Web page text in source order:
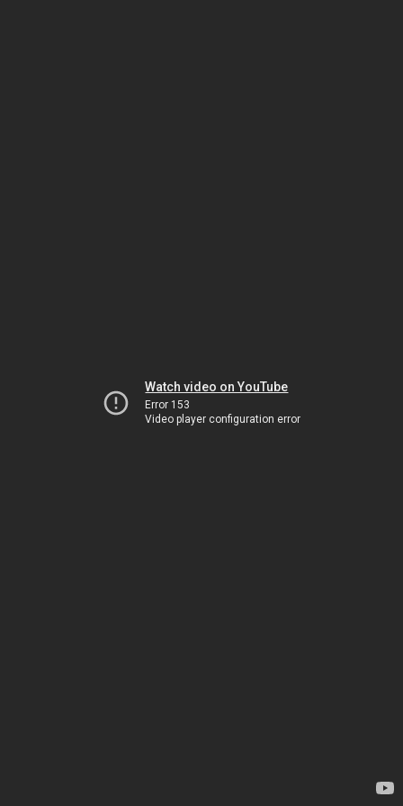
Watch video on YouTube
Error 153
Video player configuration error